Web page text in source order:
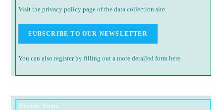
Visit the privacy policy page of the data collection site.
You can also register by filling out a more detailed form here
Recent Posts